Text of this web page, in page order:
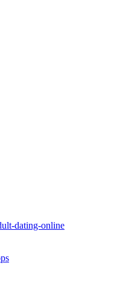
dating-online